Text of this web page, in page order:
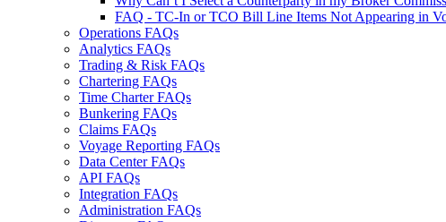
FAQ - TC-In or TCO Bill Line Items Not Appearing in
Operations FAQs
Analytics FAQs
Trading & Risk FAQs
Chartering FAQs
Time Charter FAQs
Bunkering FAQs
Claims FAQs
Voyage Reporting FAQs
Data Center FAQs
API FAQs
Integration FAQs
Administration FAQs